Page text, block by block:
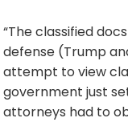
“The classified
defense (Trump
attempt to view
government just
attorneys had to